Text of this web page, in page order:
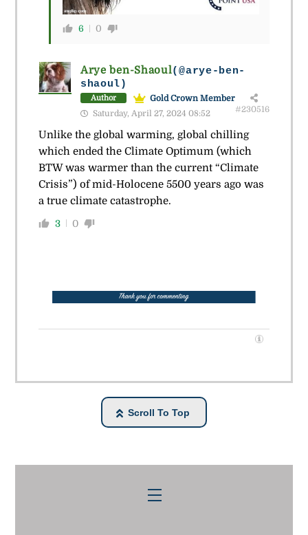
6 0
Arye ben-Shaoul(@arye-ben-
shaoul)
Author
Gold Crown Member
Saturday, April 27, 2024 08:52
#230516
Unlike the global warming, global chilling
which ended the Climate Optimum (which
BTW was warmer than the current “Climate
Crisis”) of mid-Holocene 5500 years ago was
a true climate catastrophe.
3 0
Scroll To Top
Menu